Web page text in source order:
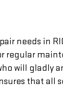
needs in
regular
will gladly
that all